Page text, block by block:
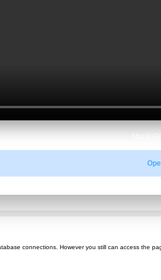
connections. However you still can access the